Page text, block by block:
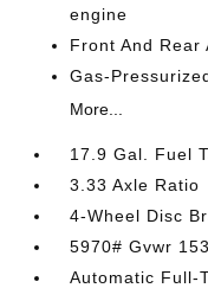
engine
Front And Rear
Gas-
More...
17.9 Gal. Fuel
3.33 Axle Ratio
4-Wheel Disc
5970# Gvwr
Automatic Full-